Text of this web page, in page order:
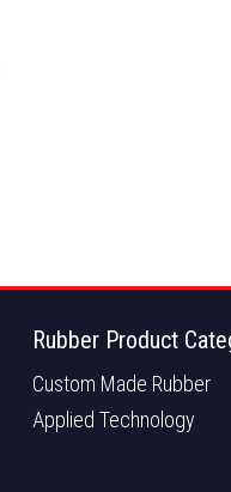
Rubber Product
Custom Made Rubber
Applied Technology